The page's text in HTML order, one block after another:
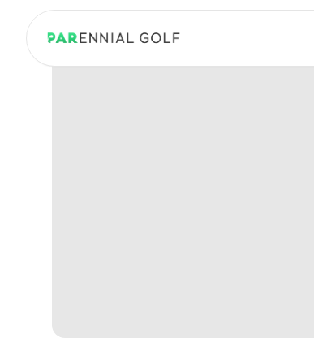
PARennial Golf - Home